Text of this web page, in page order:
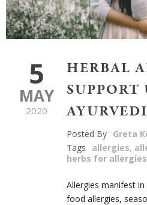
5
MAY
2020
HERBAL
SUPPORT
Posted By Greta
Tags
allergies,
herbs for allergies
Allergies manifest
food allergies,